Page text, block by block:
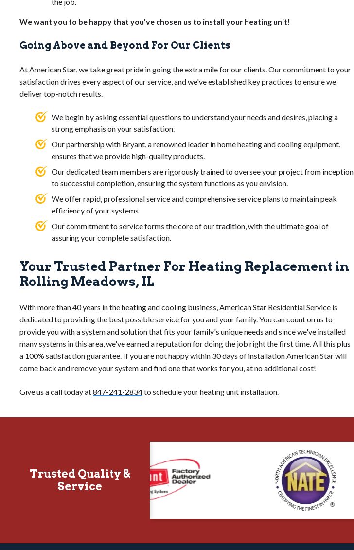
We want you to be happy that you've chosen us to install your heating unit!
Going Above and Beyond For Our Clients
At American Star, we take great pride in going the extra mile for our clients. Our commitment to your
satisfaction drives every aspect of our service, and we've established key practices to ensure we
deliver top-notch results.
We begin by asking essential questions to understand your needs and desires, placing a
strong emphasis on your satisfaction.
Our partnership with Bryant, a renowned leader in home heating and cooling equipment,
ensures that we provide high-quality products.
Our dedicated team members are rigorously trained to oversee your project from inception
to successful completion, ensuring the system functions as you envision.
We offer rapid, professional service and comprehensive service plans to maintain peak
efficiency of your systems.
Our commitment to service forms the core of our tradition, with the ultimate goal of
assuring your complete satisfaction.
Your Trusted Partner For Heating Replacement in
Rolling Meadows, IL
With more than 40 years in the heating and cooling business, American Star Residential Service is
dedicated to providing the best possible service for you and your family. You can count on us to
provide you with a system and solution that fits your family's unique needs and since we've installed
many systems in this area, we've earned a reputation for doing the job right the first time. All this plus
a 100% satisfaction guarantee. If you are not happy within 30 days of installation American Star will
come back and remove your system and find one that works for you, at no additional cost!
Give us a call today at847-241-2834to schedule your heating unit installation.
Trusted Quality &
Service